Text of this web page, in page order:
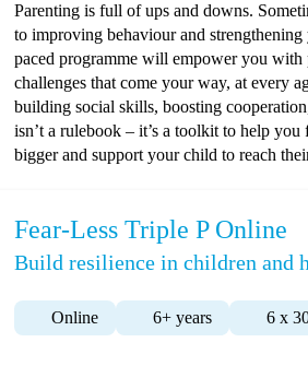
Parenting is full of ups and downs.
to improving behaviour and
paced programme will empower you
challenges that come your way, at every
building social skills, boosting
isn’t a rulebook – it’s a toolkit to help
bigger and support your child to reach
Fear-Less Triple P Online
Build resilience in children and
Online 6+ years 6 x